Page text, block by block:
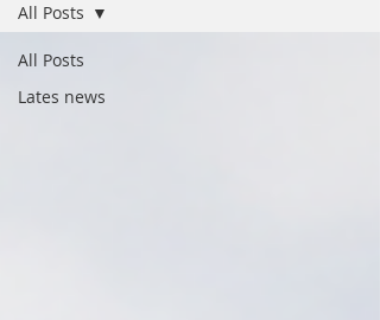
All Posts
Lates news
All Posts